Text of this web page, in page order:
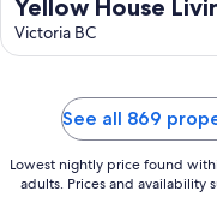
Yellow House
Carriage House
Victoria BC
See all 869
Lowest nightly price found
adults. Prices and availability